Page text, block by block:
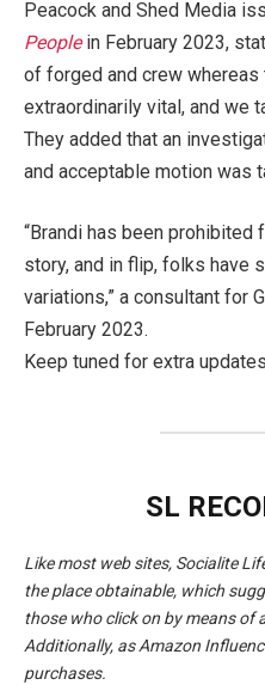
Peacock and Shed Media
Peoplein February 2023,
of forged and crew
extraordinarily vital, and we
They added that an
and acceptable motion was
“Brandi has been
story, and in flip, folks have
variations,” a consultant for
February 2023.
Keep tuned for extra
SL
Like most web sites, Socialite
the place obtainable, which
those who click on by means of
Additionally, as Amazon
purchases.